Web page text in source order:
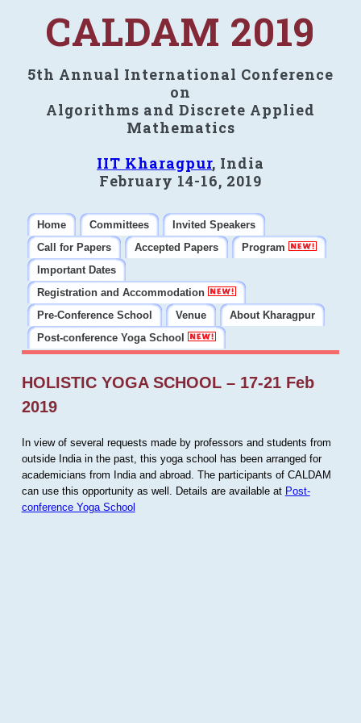
CALDAM 2019
5th Annual International Conference
on
Algorithms and Discrete Applied
Mathematics
IIT Kharagpur, India
February 14-16, 2019
Home Committees
Invited Speakers
Call for Papers
Accepted Papers
Program
Important Dates
Registration and Accommodation
Pre-Conference School
Venue
About Kharagpur
Post-conference Yoga School
HOLISTIC YOGA SCHOOL – 17-21 Feb
2019
In view of several requests made by professors and students from
outside India in the past, this yoga school has been arranged for
academicians from India and abroad. The participants of CALDAM
can use this opportunity as well. Details are available at Post-
conference Yoga School